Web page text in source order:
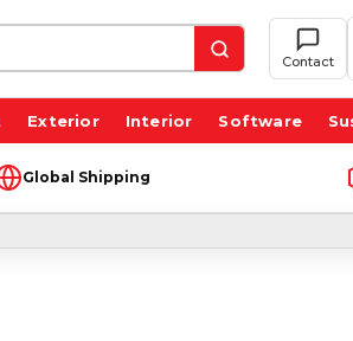
Contact
Exterior Interior Software
Global Shipping